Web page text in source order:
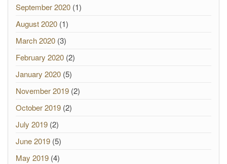
September 2020 (1)
August 2020 (1)
March 2020 (3)
February 2020 (2)
January 2020 (5)
November 2019 (2)
October 2019 (2)
July 2019 (2)
June 2019 (5)
May 2019 (4)